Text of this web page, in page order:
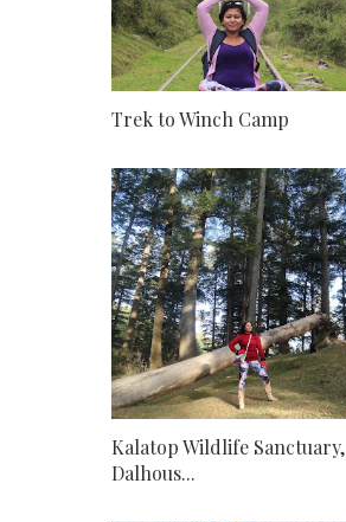
Trek to Winch Camp
Kalatop Wildlife Sanctuary,
Dalhous...